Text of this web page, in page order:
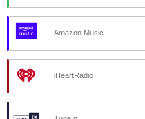
Amazon Music
iHeartRadio